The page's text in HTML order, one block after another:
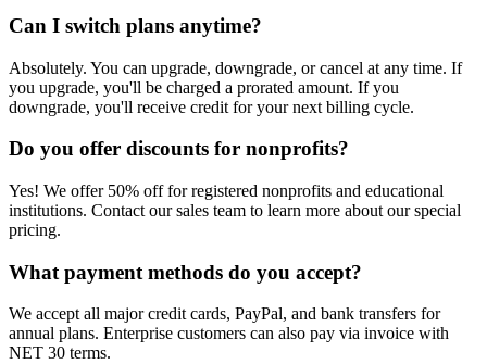
Can I switch plans anytime?
Absolutely. You can upgrade, downgrade, or cancel at any time. If
you upgrade, you'll be charged a prorated amount. If you
downgrade, you'll receive credit for your next billing cycle.
Do you offer discounts for nonprofits?
Yes! We offer 50% off for registered nonprofits and educational
institutions. Contact our sales team to learn more about our special
pricing.
What payment methods do you accept?
We accept all major credit cards, PayPal, and bank transfers for
annual plans. Enterprise customers can also pay via invoice with
NET 30 terms.